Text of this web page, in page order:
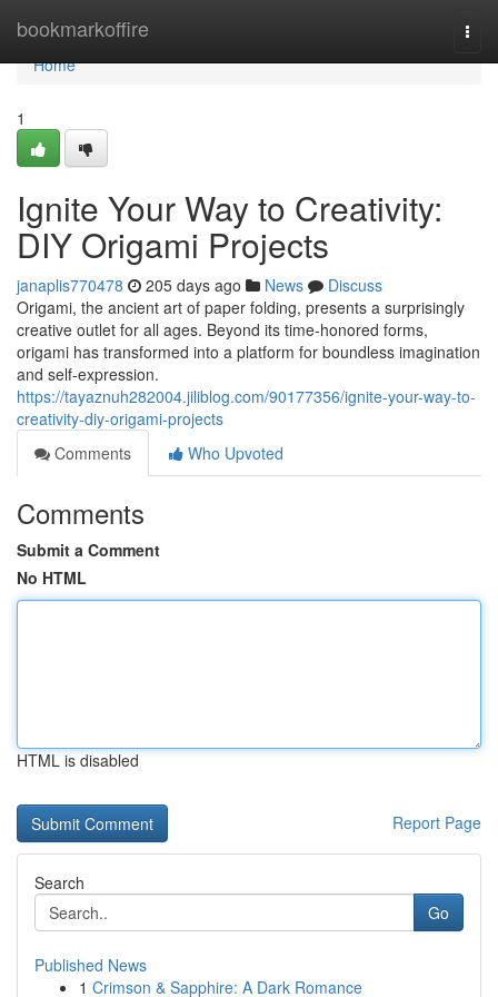
bookmarkoffire
Home
Home
1
Ignite Your Way to Creativity:
DIY Origami Projects
janaplis770478 205 days ago News
Discuss
Origami, the ancient art of paper folding, presents a surprisingly
creative outlet for all ages. Beyond its time-honored forms,
origami has transformed into a platform for boundless imagination
and self-expression.
https://tayaznuh282004.jiliblog.com/90177356/ignite-your-way-to-
creativity-diy-origami-projects
Comments
Who Upvoted
Comments
Submit a Comment
No HTML
HTML is disabled
Report Page
Search
Go
Published News
1 Crimson & Sapphire: A Dark Romance